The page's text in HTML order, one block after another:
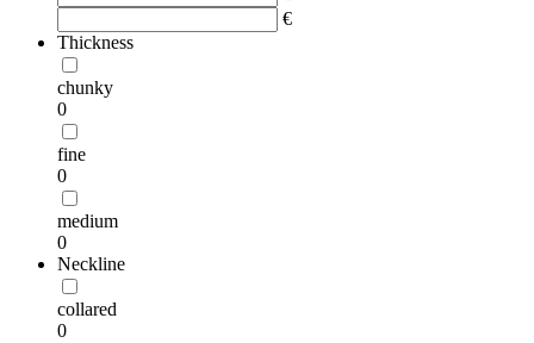
€
Thickness
chunky
0
fine
0
medium
0
Neckline
collared
0